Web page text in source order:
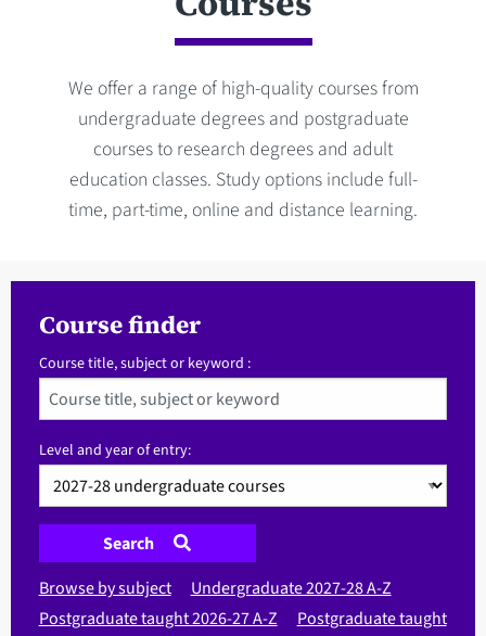
We offer a range of high-quality courses from
undergraduate degrees and postgraduate
courses to research degrees and adult
education classes. Study options include full-
time, part-time, online and distance learning.
Course finder
Course title, subject or keyword :
Level and year of entry:
Search
Browse by subject
Undergraduate 2027-28 A-Z
Postgraduate taught 2026-27 A-Z
Postgraduate taught